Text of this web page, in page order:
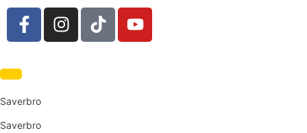
Saverbro
Saverbro